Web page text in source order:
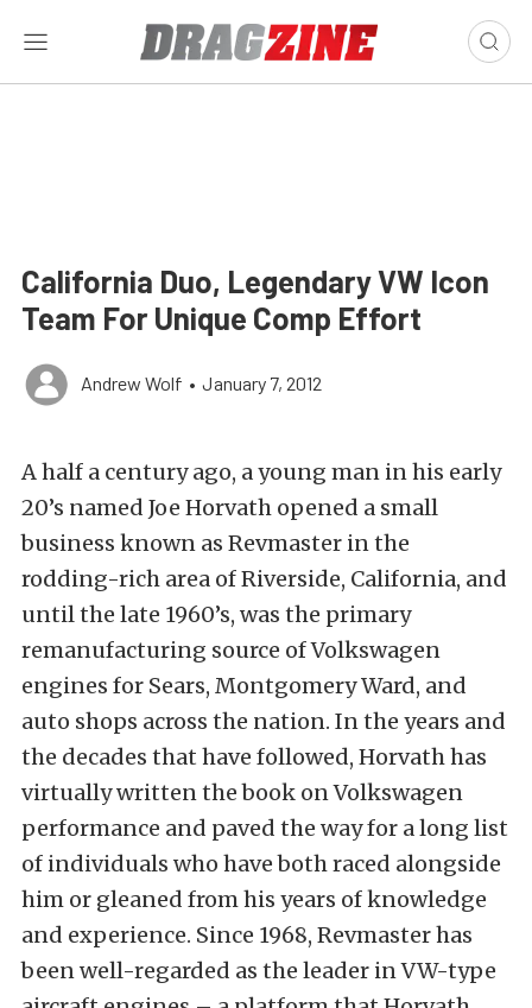
California Duo, Legendary VW Icon
Team For Unique Comp Effort
Andrew Wolf • January 7, 2012
A half a century ago, a young man in his early
20’s named Joe Horvath opened a small
business known as Revmaster in the
rodding-rich area of Riverside, California, and
until the late 1960’s, was the primary
remanufacturing source of Volkswagen
engines for Sears, Montgomery Ward, and
auto shops across the nation. In the years and
the decades that have followed, Horvath has
virtually written the book on Volkswagen
performance and paved the way for a long list
of individuals who have both raced alongside
him or gleaned from his years of knowledge
and experience. Since 1968, Revmaster has
been well-regarded as the leader in VW-type